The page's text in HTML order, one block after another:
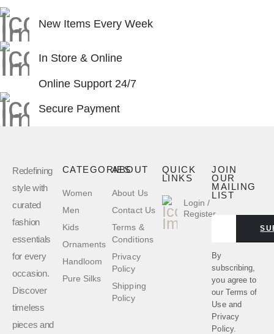
New Items Every Week
In Store & Online
Online Support 24/7
Secure Payment
Redefining
style with
curated
fashion
essentials
for every
occasion.
Discover
timeless
pieces and
QUICK
LINKS
Login /
Register
ABOUT
About Us
Contact Us
Terms &
Conditions
Privacy
Policy
Shipping
Policy
CATEGORIES
Women
Men
Kids
Ornaments
Handloom
Pure Silks
JOIN
OUR
MAILING
LIST
By
subscribing,
you agree to
our Terms of
Useand
Privacy
Policy.